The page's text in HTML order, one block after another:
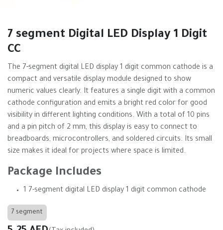
7 segment Digital LED Display 1 Digit
CC
The 7-segment digital LED display 1 digit common cathode is a
compact and versatile display module designed to show
numeric values clearly. It features a single digit with a common
cathode configuration and emits a bright red color for good
visibility in different lighting conditions. With a total of 10 pins
and a pin pitch of 2 mm, this display is easy to connect to
breadboards, microcontrollers, and soldered circuits. Its small
size makes it ideal for projects where space is limited.
Package Includes
1 7-segment digital LED display 1 digit common cathode
7 segment